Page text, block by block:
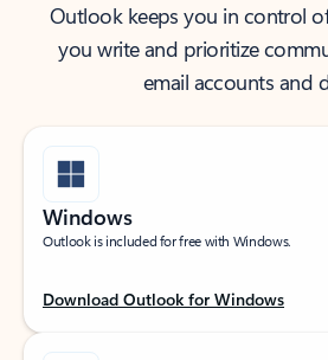
Outlook keeps you in control
you write and prioritize
email accounts and
Windows
Outlook is included for free with Windows.
Download Outlook for Windows